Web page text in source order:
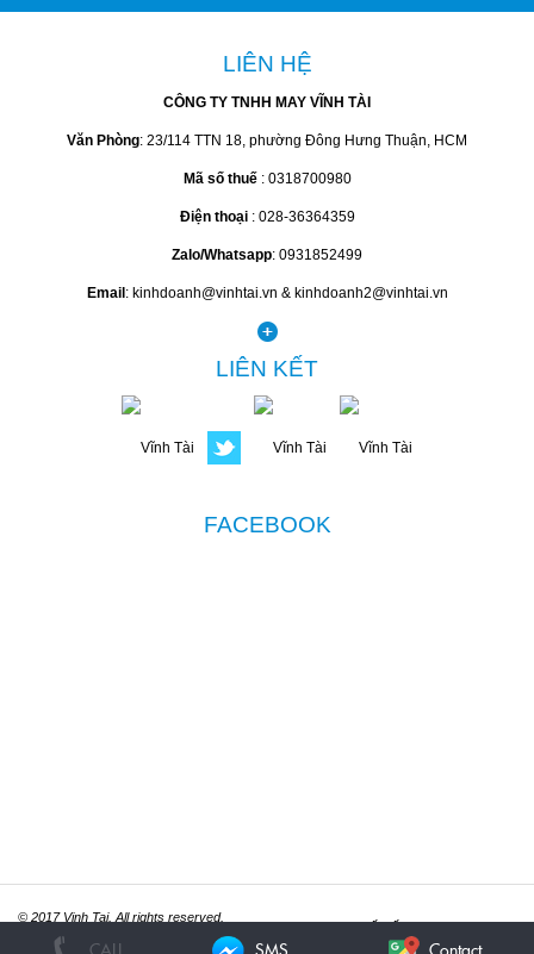
LIÊN HỆ
CÔNG TY TNHH MAY VĨNH TÀI
Văn Phòng: 23/114 TTN 18, phường Đông Hưng Thuận, HCM
Mã số thuế : 0318700980
Điện thoại : 028-36364359
Zalo/Whatsapp: 0931852499
Email: kinhdoanh@vinhtai.vn & kinhdoanh2@vinhtai.vn
LIÊN KẾT
FACEBOOK
© 2017 Vinh Tai. All rights reserved.
Thiết kế websiteITGreen.vn